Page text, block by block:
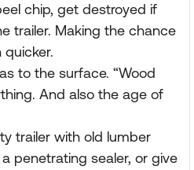
chip, get destroyed if
trailer. Making the chance
to the surface. “Wood
And also the age of
trailer with old lumber
penetrating sealer, or give